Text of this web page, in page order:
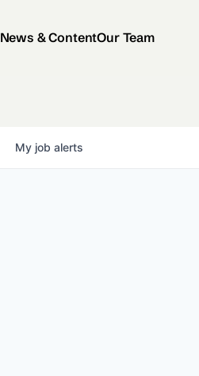
News & ContentOur Team
My job alerts